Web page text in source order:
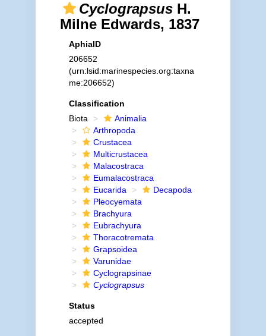
CyclograpsusH.
Milne Edwards, 1837
AphiaID
206652
(urn:lsid:marinespecies.org:taxna
me:206652)
Classification
Biota
Animalia
Arthropoda
Crustacea
Multicrustacea
Malacostraca
Eumalacostraca
Eucarida
Decapoda
Pleocyemata
Brachyura
Eubrachyura
Thoracotremata
Grapsoidea
Varunidae
Cyclograpsinae
Cyclograpsus
Status
accepted